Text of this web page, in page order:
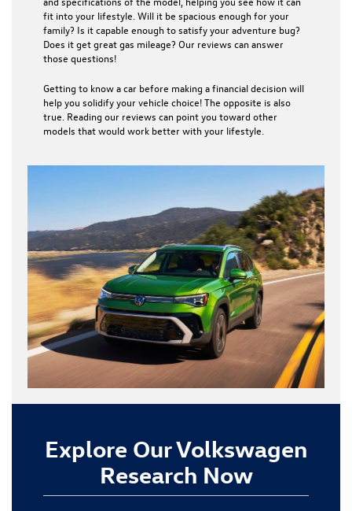
fit into your lifestyle. Will it be spacious enough for your
family? Is it capable enough to satisfy your adventure bug?
Does it get great gas mileage? Our reviews can answer
those questions!
Getting to know a car before making a financial decision will
help you solidify your vehicle choice! The opposite is also
true. Reading our reviews can point you toward other
models that would work better with your lifestyle.
Explore Our Volkswagen
Research Now